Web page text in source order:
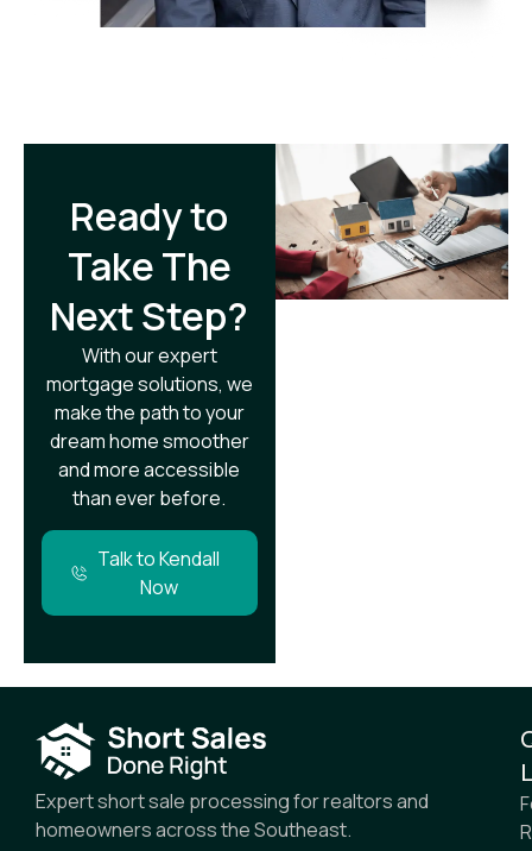
Ready to
Take The
Next Step?​
With our expert
mortgage solutions, we
make the path to your
dream home smoother
and more accessible
than ever before.
Talk to Kendall
Now
Expert short sale processing for realtors and
homeowners across the Southeast.